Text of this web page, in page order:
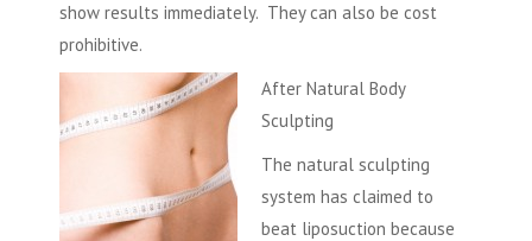
show results immediately. They can also be cost
prohibitive.
After Natural Body
Sculpting
The natural sculpting
system has claimed to
beat liposuction because